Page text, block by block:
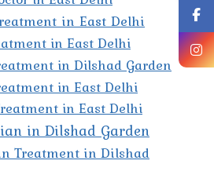
in East Delhi
in East Delhi
in Dilshad Garden
in East Delhi
in East Delhi
in Dilshad Garden
Treatment in Dilshad